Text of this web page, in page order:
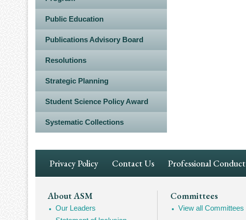
Public Education
Publications Advisory Board
Resolutions
Strategic Planning
Student Science Policy Award
Systematic Collections
Footer
Navigation
Privacy Policy Contact Us Professional Conduct
Footer
Mega
About ASM
Our Leaders
Committees
View all Committees